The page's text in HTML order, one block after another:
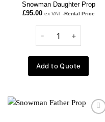
Snowman Daughter Prop
£95.00 ex VAT -Rental Price
Add to Quote
Add to